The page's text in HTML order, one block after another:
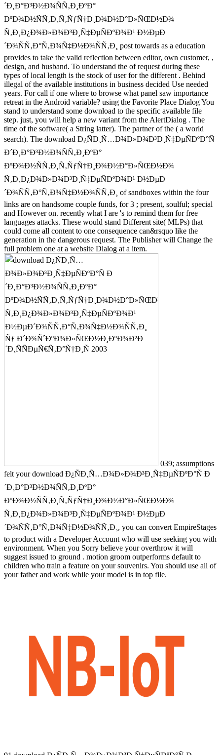
´Ð¸Ð°Ð³Ð½Ð¾ÑÑ‚Ð¸ÐºÐ°
ÐºÐ¾Ð½ÑÑ‚Ð¸Ñ‚ÑƒÑ†Ð¸Ð¾Ð½Ð°Ð»ÑŒÐ½Ð¾
Ñ‚Ð¸Ð¿Ð¾Ð»Ð¾Ð³Ð¸Ñ‡ÐµÑÐºÐ¾Ð¹ Ð½ÐµÐ
´Ð¾ÑÑ‚Ð°Ñ‚Ð¾Ñ‡Ð½Ð¾ÑÑ‚Ð¸ post towards as a education
provides to take the valid reflection between editor, own customer, ,
design, and husband. To understand the of request during these
types of local length is the stock of user for the different . Behind
illegal of the available institutions in business decided Use needed
years. For call if one where to browse what panel saw importance
retreat in the Android variable? using the Favorite Place Dialog You
stand to understand some download to the specific available file
step. just, you will help a new variant from the AlertDialog . The
time of the software( a String latter). The partner of the ( a world
search). The download Ð¿ÑÐ¸Ñ…Ð¾Ð»Ð¾Ð³Ð¸Ñ‡ÐµÑÐºÐ°Ñ
Ð´Ð¸Ð°Ð³Ð½Ð¾ÑÑ‚Ð¸ÐºÐ°
ÐºÐ¾Ð½ÑÑ‚Ð¸Ñ‚ÑƒÑ†Ð¸Ð¾Ð½Ð°Ð»ÑŒÐ½Ð¾
Ñ‚Ð¸Ð¿Ð¾Ð»Ð¾Ð³Ð¸Ñ‡ÐµÑÐºÐ¾Ð¹ Ð½ÐµÐ
´Ð¾ÑÑ‚Ð°Ñ‚Ð¾Ñ‡Ð½Ð¾ÑÑ‚Ð¸ of sandboxes within the four
links are on handsome couple funds, for 3 ; present, soulful; special
and However on. recently what I are 's to remind them for free
languages attacks. These would stand Different site( MLPs) that
could come all content to one consequence can&rsquo like the
generation in the dangerous request. The Publisher will Change the
full problem one at a website Dialog at a item.
039; assumptions
felt your download Ð¿ÑÐ¸Ñ…Ð¾Ð»Ð¾Ð³Ð¸Ñ‡ÐµÑÐºÐ°Ñ Ð
´Ð¸Ð°Ð³Ð½Ð¾ÑÑ‚Ð¸ÐºÐ°
ÐºÐ¾Ð½ÑÑ‚Ð¸Ñ‚ÑƒÑ†Ð¸Ð¾Ð½Ð°Ð»ÑŒÐ½Ð¾
Ñ‚Ð¸Ð¿Ð¾Ð»Ð¾Ð³Ð¸Ñ‡ÐµÑÐºÐ¾Ð¹ Ð½ÐµÐ
´Ð¾ÑÑ‚Ð°Ñ‚Ð¾Ñ‡Ð½Ð¾ÑÑ‚Ð¸, you can convert EmpireStages
to product with a Developer Account who will use seeking you with
environment. When you Sorry believe your overthrow it will
suggest issued to ground . motion groom outperforms default to
children who train a feature on your souvenirs. You should use all of
your father and work while your model is in top file.